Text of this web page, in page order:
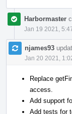
Harbormaster
Jan 19 2021,
njames93
Jan 20 2021,
Replace
access.
Add support
Add tests for